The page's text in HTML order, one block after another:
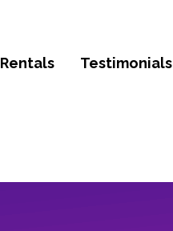
Rentals Testimonials